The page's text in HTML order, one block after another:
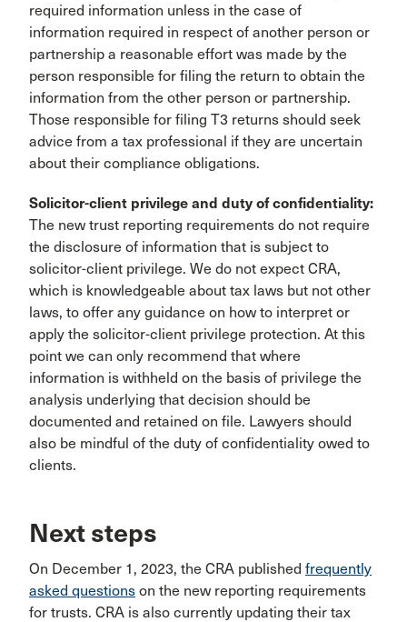
required information unless in the case of
information required in respect of another person or
partnership a reasonable effort was made by the
person responsible for filing the return to obtain the
information from the other person or partnership.
Those responsible for filing T3 returns should seek
advice from a tax professional if they are uncertain
about their compliance obligations.
Solicitor-client privilege and duty of confidentiality:
The new trust reporting requirements do not require
the disclosure of information that is subject to
solicitor-client privilege. We do not expect CRA,
which is knowledgeable about tax laws but not other
laws, to offer any guidance on how to interpret or
apply the solicitor-client privilege protection. At this
point we can only recommend that where
information is withheld on the basis of privilege the
analysis underlying that decision should be
documented and retained on file. Lawyers should
also be mindful of the duty of confidentiality owed to
clients.
Next steps
On December 1, 2023, the CRA published frequently
asked questions on the new reporting requirements
for trusts. CRA is also currently updating their tax